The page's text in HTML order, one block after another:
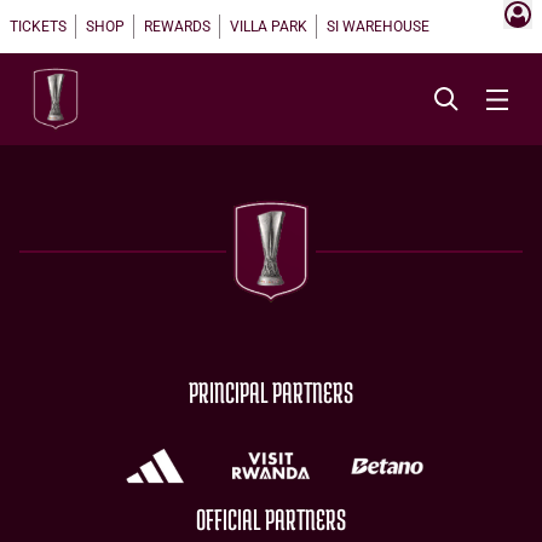
TICKETS SHOP REWARDS VILLA PARK SI WAREHOUSE
PRINCIPAL PARTNERS
OFFICIAL PARTNERS